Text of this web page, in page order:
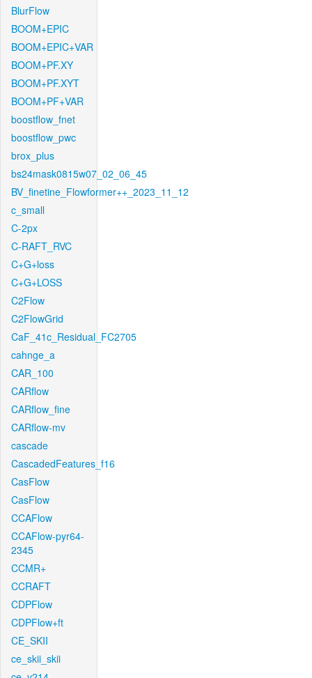
BlurFlow
BOOM+EPIC
BOOM+EPIC+VAR
BOOM+PF.XY
BOOM+PF.XYT
BOOM+PF+VAR
boostflow_fnet
boostflow_pwc
brox_plus
bs24mask0815w07_02_06_45
BV_finetine_Flowformer++_2023_11_12
c_small
C-2px
C-RAFT_RVC
C+G+loss
C+G+LOSS
C2Flow
C2FlowGrid
CaF_41c_Residual_FC2705
cahnge_a
CAR_100
CARflow
CARflow_fine
CARflow-mv
cascade
CascadedFeatures_f16
CasFlow
CasFlow
CCAFlow
CCAFlow-pyr64-
2345
CCMR+
CCRAFT
CDPFlow
CDPFlow+ft
CE_SKII
ce_skii_skii